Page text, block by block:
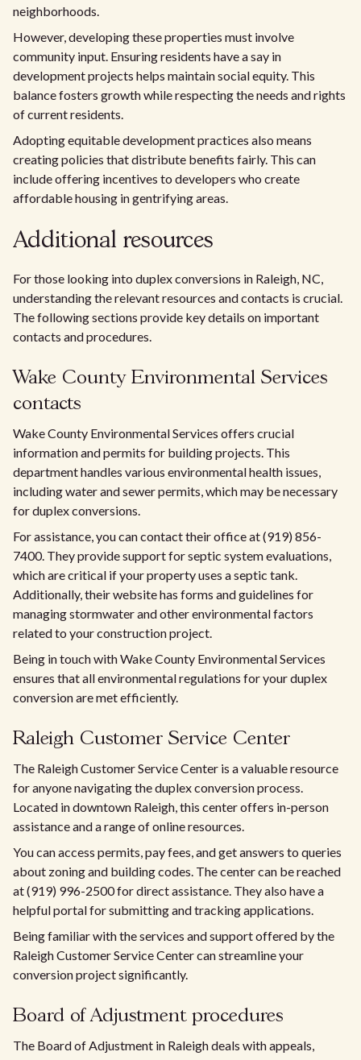
neighborhoods.
However, developing these properties must involve
community input. Ensuring residents have a say in
development projects helps maintain social equity. This
balance fosters growth while respecting the needs and rights
of current residents.
Adopting equitable development practices also means
creating policies that distribute benefits fairly. This can
include offering incentives to developers who create
affordable housing in gentrifying areas.
Additional resources
For those looking into duplex conversions in Raleigh, NC,
understanding the relevant resources and contacts is crucial.
The following sections provide key details on important
contacts and procedures.
Wake County Environmental Services
contacts
Wake County Environmental Services offers crucial
information and permits for building projects. This
department handles various environmental health issues,
including water and sewer permits, which may be necessary
for duplex conversions.
For assistance, you can contact their office at (919) 856-
7400. They provide support for septic system evaluations,
which are critical if your property uses a septic tank.
Additionally, their website has forms and guidelines for
managing stormwater and other environmental factors
related to your construction project.
Being in touch with Wake County Environmental Services
ensures that all environmental regulations for your duplex
conversion are met efficiently.
Raleigh Customer Service Center
The Raleigh Customer Service Center is a valuable resource
for anyone navigating the duplex conversion process.
Located in downtown Raleigh, this center offers in-person
assistance and a range of online resources.
You can access permits, pay fees, and get answers to queries
about zoning and building codes. The center can be reached
at (919) 996-2500 for direct assistance. They also have a
helpful portal for submitting and tracking applications.
Being familiar with the services and support offered by the
Raleigh Customer Service Center can streamline your
conversion project significantly.
Board of Adjustment procedures
The Board of Adjustment in Raleigh deals with appeals,